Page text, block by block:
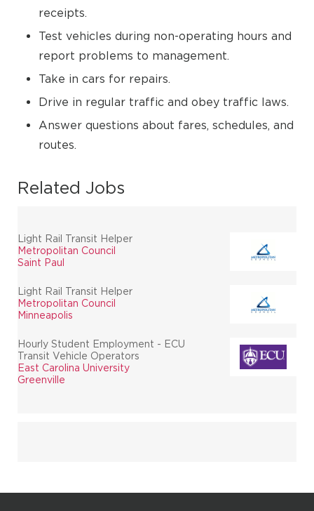
receipts.
Test vehicles during non-operating hours and
report problems to management.
Take in cars for repairs.
Drive in regular traffic and obey traffic laws.
Answer questions about fares, schedules, and
routes.
Related Jobs
Light Rail Transit Helper
Metropolitan Council
Saint Paul
Light Rail Transit Helper
Metropolitan Council
Minneapolis
Hourly Student Employment - ECU
Transit Vehicle Operators
East Carolina University
Greenville